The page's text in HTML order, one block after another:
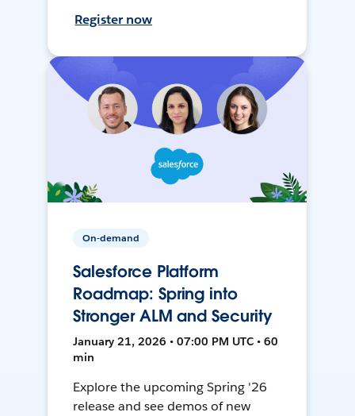
Register now
On-demand
Salesforce Platform
Roadmap: Spring into
Stronger ALM and Security
January 21, 2026 • 07:00 PM UTC • 60
min
Explore the upcoming Spring '26
release and see demos of new